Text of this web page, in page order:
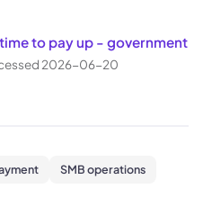
to pay up - government
2026-06-20
SMB operations